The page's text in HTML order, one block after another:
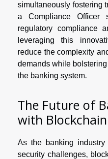
simultaneously fostering
a Compliance
regulatory compliance
leveraging this
reduce the complexity
demands while
the banking system.
The Future of
with Blockchain
As the banking
security challenges,